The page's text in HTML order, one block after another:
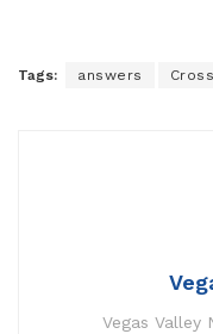
Tags: answers
Vegas Valley